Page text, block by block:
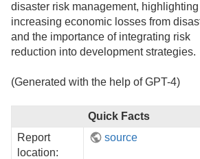
disaster risk management,
increasing economic losses from
and the importance of integrating risk
reduction into development strategies.
(Generated with the help of GPT-4)
Quick Facts
Report
location:
source